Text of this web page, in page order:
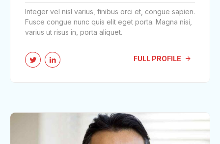
Integer vel nisl varius, finibus orci et, congue sapien.
Fusce congue nunc quis elit eget porta. Magna nisi,
varius ut risus in, porta aliquet.
FULL PROFILE